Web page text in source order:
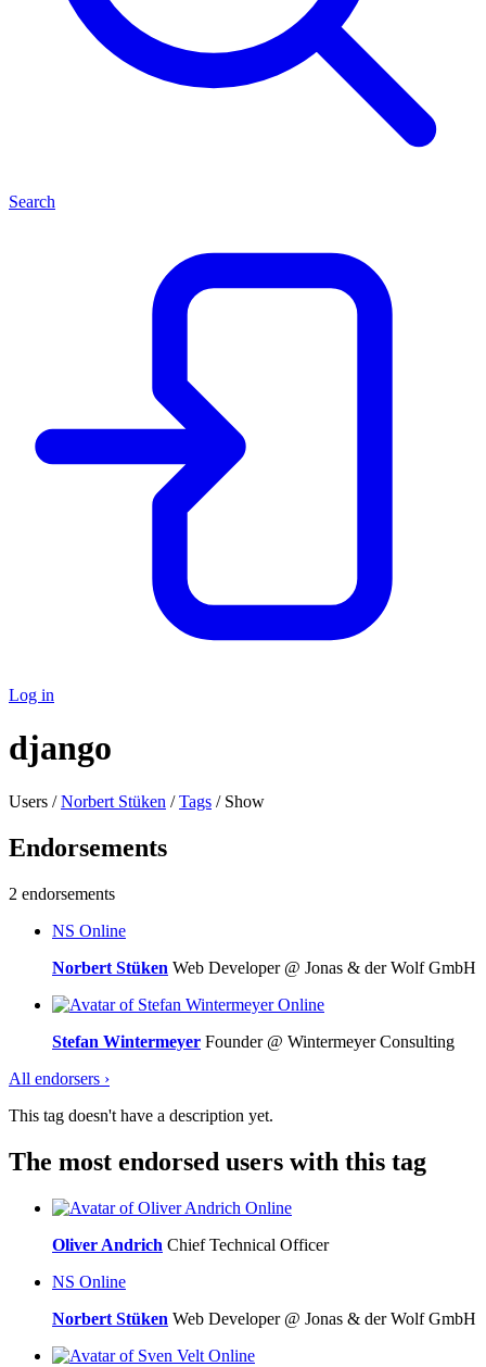
Search
Log in
django
Users /Norbert Stüken /Tags / Show
Endorsements
2 endorsements
NS Online
Norbert Stüken Web Developer @ Jonas & der Wolf GmbH
Online
Stefan Wintermeyer Founder @ Wintermeyer Consulting
All endorsers ›
This tag doesn't have a description yet.
The most endorsed users with this tag
Online
Oliver Andrich Chief Technical Officer
NS Online
Norbert Stüken Web Developer @ Jonas & der Wolf GmbH
Online